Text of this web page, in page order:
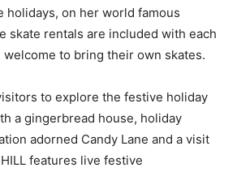
holidays, on her world famous
skate rentals are included with each
to bring their own skates.
to explore the festive holiday
a gingerbread house, holiday
adorned Candy Lane and a visit
features live festive